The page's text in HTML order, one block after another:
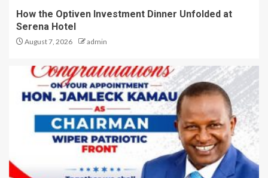
How the Optiven Investment Dinner Unfolded at
Serena Hotel
August 7, 2026 admin